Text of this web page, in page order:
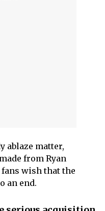
ablaze matter,
from Ryan
fans wish that the
an end.